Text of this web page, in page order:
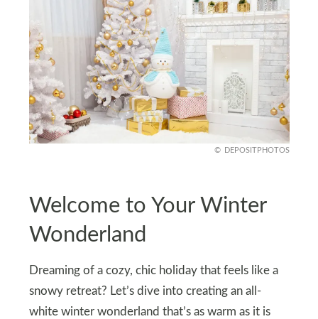
DEPOSITPHOTOS
Welcome to Your Winter
Wonderland
Dreaming of a cozy, chic holiday that feels like a
snowy retreat? Let’s dive into creating an all-
white winter wonderland that’s as warm as it is